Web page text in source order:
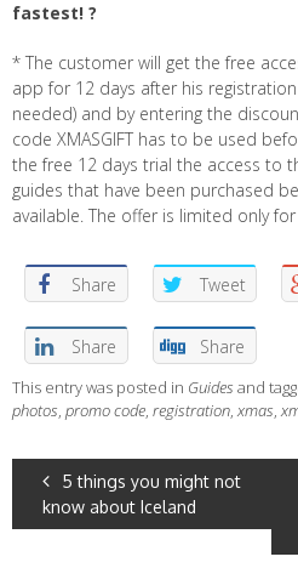
fastest! ?
* The customer will get the free
app for 12 days after his
needed) and by entering the
code XMASGIFT has to be used
the free 12 days trial the access to
guides that have been purchased
available. The offer is limited only
Share Tweet
Share Share
This entry was posted in Guides and
photos, promo code, registration,xmas,
POST
NAVIGATION
5 things you might not
know about Iceland